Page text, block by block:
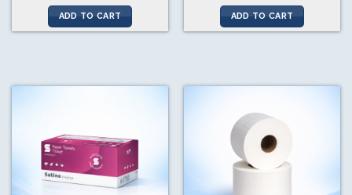
ADD TO CART ADD TO CART